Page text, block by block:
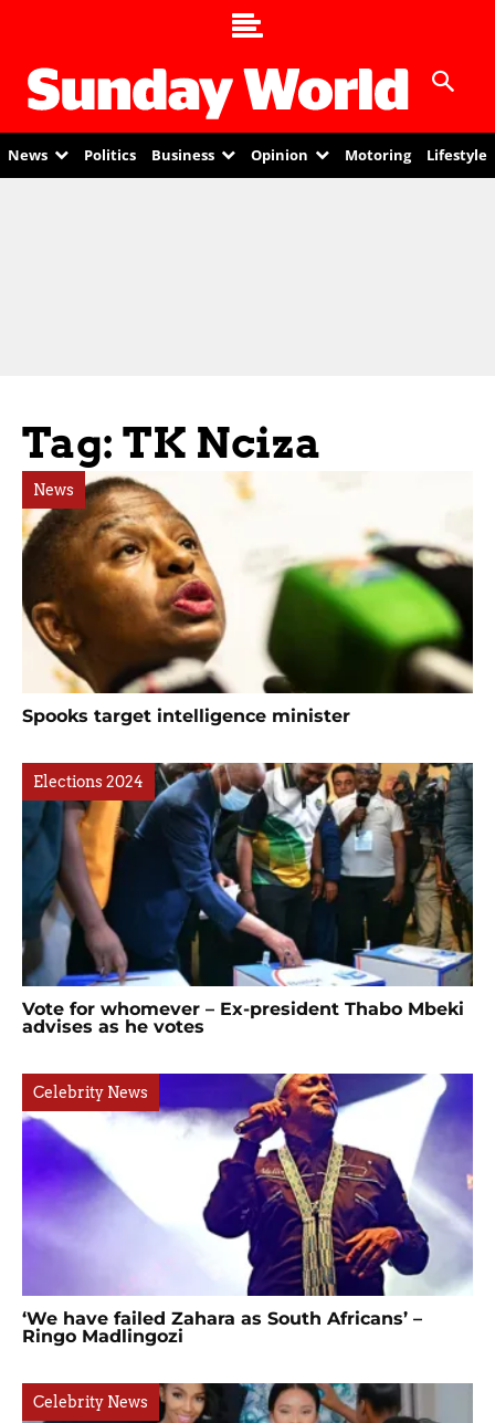
News Politics Business Opinion Motoring Lifestyle
Tag: TK Nciza
News
Spooks target intelligence minister
Elections 2024
Vote for whomever – Ex-president Thabo Mbeki
advises as he votes
Celebrity News
‘We have failed Zahara as South Africans’ –
Ringo Madlingozi
Celebrity News